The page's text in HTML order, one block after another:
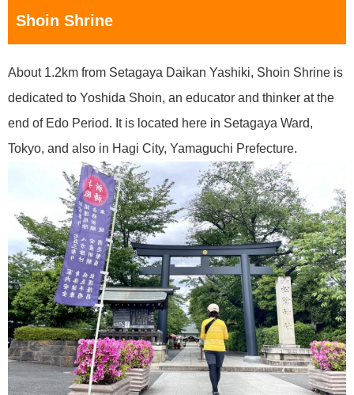
Shoin Shrine
About 1.2km from Setagaya Daikan Yashiki, Shoin Shrine is
dedicated to Yoshida Shoin, an educator and thinker at the
end of Edo Period. It is located here in Setagaya Ward,
Tokyo, and also in Hagi City, Yamaguchi Prefecture.